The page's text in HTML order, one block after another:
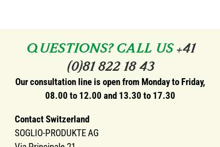
QUESTIONS? CALL US+41
(0)81 822 18 43
Our consultation line is open from Monday to Friday,
08.00 to 12.00 and 13.30 to 17.30
Contact Switzerland
SOGLIO-PRODUKTE AG